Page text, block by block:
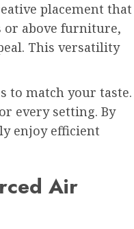
placement that
or above furniture,
This versatility
to match your taste.
every setting. By
enjoy efficient
Air